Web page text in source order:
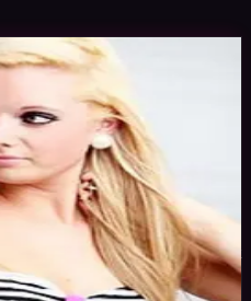
Kingdom
Joined Nov
high standard. If you feel I am
please do not hesitate to contact